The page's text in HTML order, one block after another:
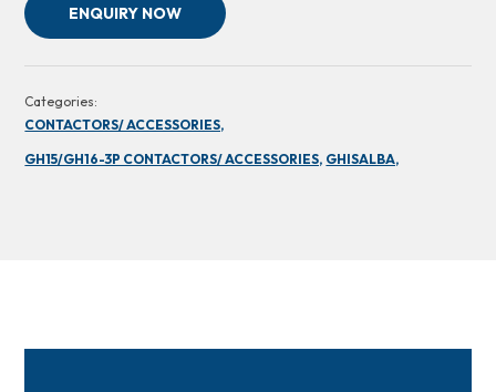
ENQUIRY NOW
Categories:
CONTACTORS/ ACCESSORIES,
GH15/GH16-3P CONTACTORS/ ACCESSORIES, GHISALBA,